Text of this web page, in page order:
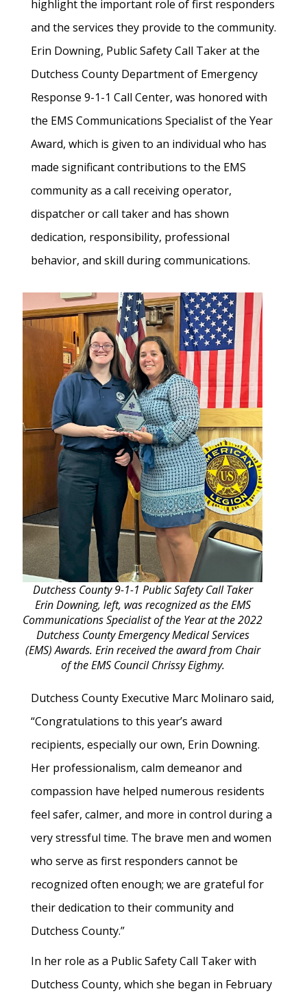
highlight the important role of first responders
and the services they provide to the community.
Erin Downing, Public Safety Call Taker at the
Dutchess County Department of Emergency
Response 9-1-1 Call Center, was honored with
the EMS Communications Specialist of the Year
Award, which is given to an individual who has
made significant contributions to the EMS
community as a call receiving operator,
dispatcher or call taker and has shown
dedication, responsibility, professional
behavior, and skill during communications.
Dutchess County 9-1-1 Public Safety Call Taker
Erin Downing, left, was recognized as the EMS
Communications Specialist of the Year at the 2022
Dutchess County Emergency Medical Services
(EMS) Awards. Erin received the award from Chair
of the EMS Council Chrissy Eighmy.
Dutchess County Executive Marc Molinaro said,
“Congratulations to this year’s award
recipients, especially our own, Erin Downing.
Her professionalism, calm demeanor and
compassion have helped numerous residents
feel safer, calmer, and more in control during a
very stressful time. The brave men and women
who serve as first responders cannot be
recognized often enough; we are grateful for
their dedication to their community and
Dutchess County.”
In her role as a Public Safety Call Taker with
Dutchess County, which she began in February